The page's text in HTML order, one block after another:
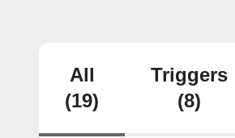
All
(19)
Triggers
(8)